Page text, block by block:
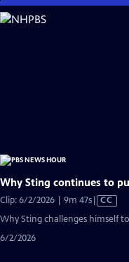
Skip
to
Why Sting continues to
Clip: 6/2/2026 | 9m 47sVideo
has
CC
Why Sting challenges himself
6/2/2026